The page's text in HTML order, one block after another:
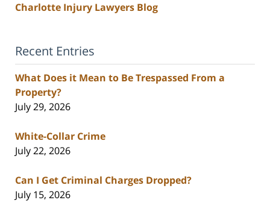
Charlotte Injury Lawyers Blog
Recent Entries
What Does it Mean to Be Trespassed From a
Property?
July 29, 2026
White-Collar Crime
July 22, 2026
Can I Get Criminal Charges Dropped?
July 15, 2026